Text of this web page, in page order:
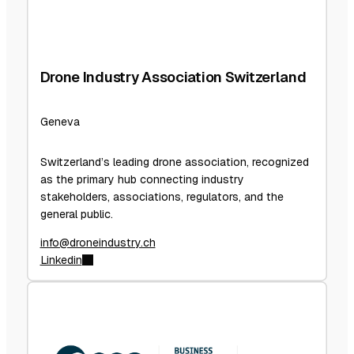
Drone Industry Association Switzerland
Geneva
Switzerland’s leading drone association, recognized
as the primary hub connecting industry
stakeholders, associations, regulators, and the
general public.
info@droneindustry.ch
Linkedin